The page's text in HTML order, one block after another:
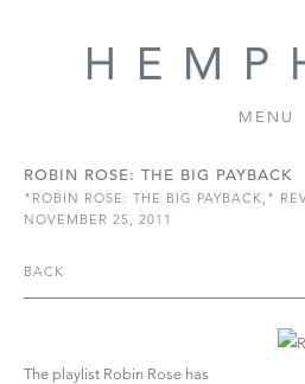
MENU
ROBIN ROSE: THE BIG PAYBACK
"ROBIN ROSE: THE BIG PAYBACK,"
NOVEMBER 25, 2011
BACK
The playlist Robin Rose has